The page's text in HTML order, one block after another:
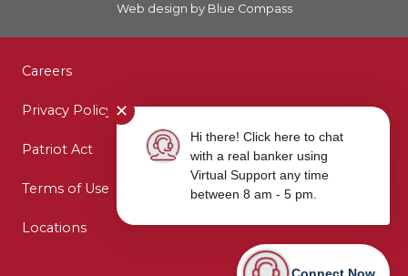
Web design by Blue Compass
Careers
Privacy Policy
Patriot Act
Terms of Use
Locations
✕
Hi there! Click here to chat
with a real banker using
Virtual Support any time
between 8 am - 5 pm.